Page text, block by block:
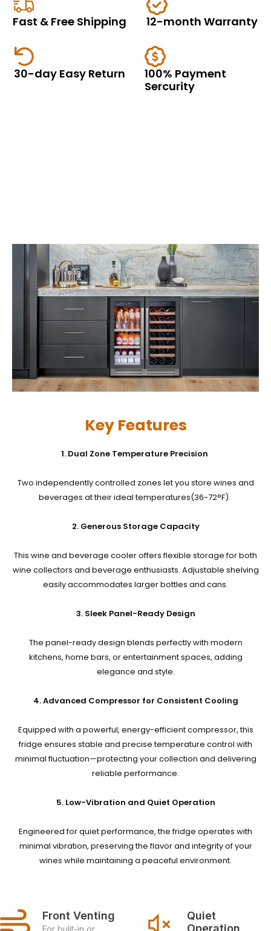
Fast & Free Shipping 12-month Warranty
30-day Easy Return
100% Payment
Sercurity
Like
you've
heard
experience.
Purchase
Key Features
1. Dual Zone Temperature Precision
Two independently controlled zones let you store wines and
beverages at their ideal temperatures(36-72°F).
2. Generous Storage Capacity
This wine and beverage cooler offers flexible storage for both
wine collectors and beverage enthusiasts. Adjustable shelving
easily accommodates larger bottles and cans.
3. Sleek Panel-Ready Design
The panel-ready design blends perfectly with modern
kitchens, home bars, or entertainment spaces, adding
elegance and style.
4. Advanced Compressor for Consistent Cooling
Equipped with a powerful, energy-efficient compressor, this
fridge ensures stable and precise temperature control with
minimal fluctuation—protecting your collection and delivering
reliable performance.
5. Low-Vibration and Quiet Operation
Engineered for quiet performance, the fridge operates with
minimal vibration, preserving the flavor and integrity of your
wines while maintaining a peaceful environment.
Front Venting
Quiet